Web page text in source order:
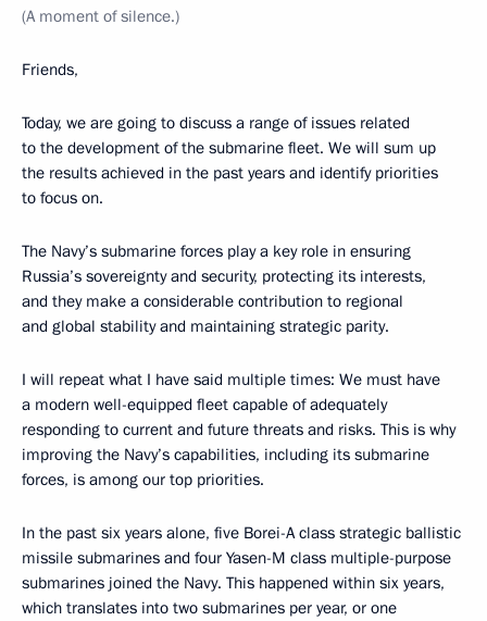
(A moment of silence.)
Friends,
Today, we are going to discuss a range of issues related
to the development of the submarine fleet. We will sum up
the results achieved in the past years and identify priorities
to focus on.
The Navy’s submarine forces play a key role in ensuring
Russia’s sovereignty and security, protecting its interests,
and they make a considerable contribution to regional
and global stability and maintaining strategic parity.
I will repeat what I have said multiple times: We must have
a modern well-equipped fleet capable of adequately
responding to current and future threats and risks. This is why
improving the Navy’s capabilities, including its submarine
forces, is among our top priorities.
In the past six years alone, five Borei-A class strategic ballistic
missile submarines and four Yasen-M class multiple-purpose
submarines joined the Navy. This happened within six years,
which translates into two submarines per year, or one